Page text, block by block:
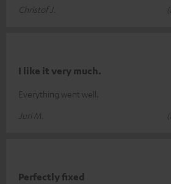
Christof J.
I like it very much.
Everything went well.
Juri M.
Perfectly fixed